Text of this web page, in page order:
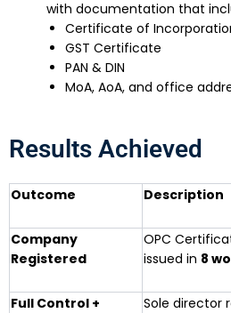
with documentation that
Certificate of
GST Certificate
PAN & DIN
MoA, AoA, and office
Results Achieved
Outcome Description
Company
Registered
OPC
issued in 8
Full Control +
Sole director